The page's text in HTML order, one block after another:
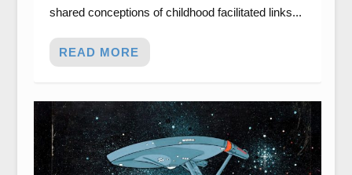
shared conceptions of childhood facilitated links...
READ MORE